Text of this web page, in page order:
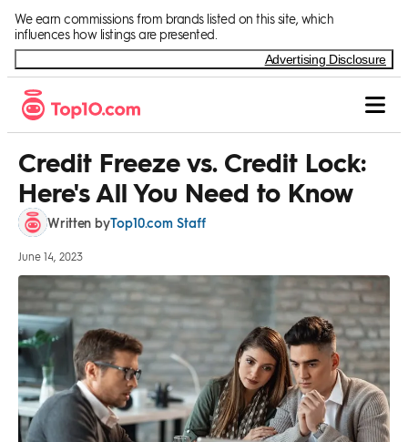
We earn commissions from brands listed on this site, which
influences how listings are presented.
Advertising Disclosure
Credit Freeze vs. Credit Lock:
Here's All You Need to Know
Written byTop10.com Staff
June 14, 2023